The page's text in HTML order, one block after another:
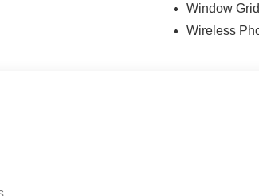
Window
Wireless